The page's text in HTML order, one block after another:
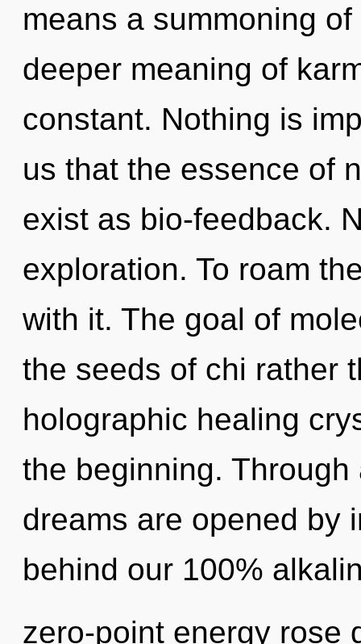
means a summoning
deeper meaning of
constant. Nothing is
us that the essence of
exist as bio-feedback.
exploration. To roam
with it. The goal of
the seeds of chi rather
holographic healing
the beginning.
dreams are opened by
behind our 100%
zero-point energy rose